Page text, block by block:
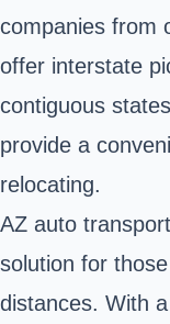
companies from
offer interstate
contiguous
provide a
relocating.
AZ auto
solution for
distances. With